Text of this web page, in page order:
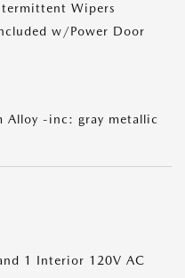
Wipers
w/Power Door
Alloy -inc: gray metallic
1 Interior 120V AC